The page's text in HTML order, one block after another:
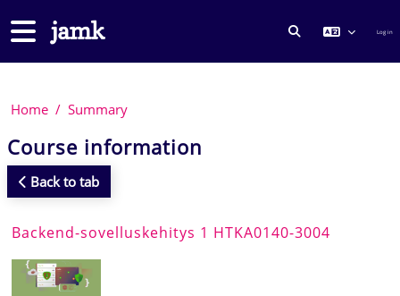
Side panel
TOGGLE Log in
Home Summary
Course information
Back to tab
Backend-sovelluskehitys 1 HTKA0140-3004